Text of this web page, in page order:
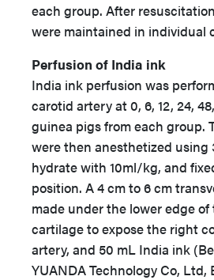
each group. After
were maintained in individual
Perfusion of India ink
India ink perfusion was
carotid artery at 0, 6, 12, 24,
guinea pigs from each group.
were then anesthetized using
hydrate with 10ml/kg, and
position. A 4 cm to 6 cm
made under the lower edge
cartilage to expose the right
artery, and 50 mL India ink
YUANDA Technology Co, Ltd,